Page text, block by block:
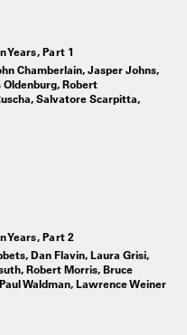
Part 1
Chamberlain, Jasper Johns,
Robert
Salvatore Scarpitta,
Part 2
Dan Flavin, Laura Grisi,
Robert Morris, Bruce
Waldman, Lawrence Weiner